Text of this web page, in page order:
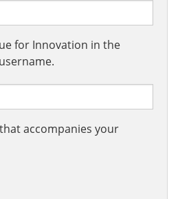
for Innovation in the
accompanies your